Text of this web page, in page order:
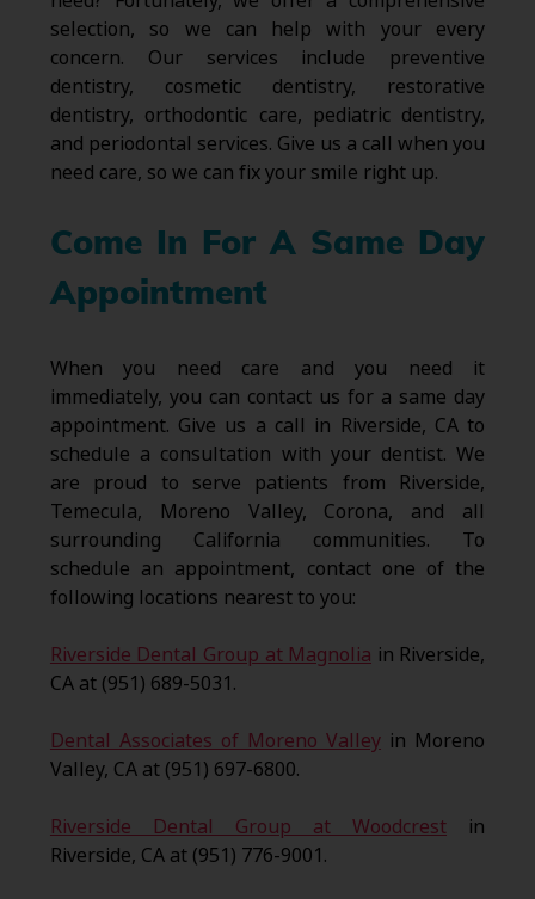
selection, so we can help with your every
concern. Our services include preventive
dentistry, cosmetic dentistry, restorative
dentistry, orthodontic care, pediatric dentistry,
and periodontal services. Give us a call when you
need care, so we can fix your smile right up.
Come In For A Same Day
Appointment
When you need care and you need it
immediately, you can contact us for a same day
appointment. Give us a call in Riverside, CA to
schedule a consultation with your dentist. We
are proud to serve patients from Riverside,
Temecula, Moreno Valley, Corona, and all
surrounding California communities. To
schedule an appointment, contact one of the
following locations nearest to you:
Riverside Dental Group at Magnolia in Riverside,
CA at (951) 689-5031.
Dental Associates of Moreno Valley in Moreno
Valley, CA at (951) 697-6800.
Riverside Dental Group at Woodcrest in
Riverside, CA at (951) 776-9001.